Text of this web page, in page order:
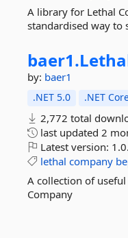
A library for Lethal
standardised way to
baer1.
by: baer1
.NET 5.0 .NET
2,772 total
last updated 2
Latest version:
lethal company
A collection of
Company